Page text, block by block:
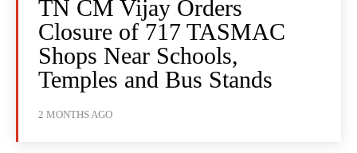
TN CM Vijay Orders
Closure of 717 TASMAC
Shops Near Schools,
Temples and Bus Stands
2 MONTHS AGO